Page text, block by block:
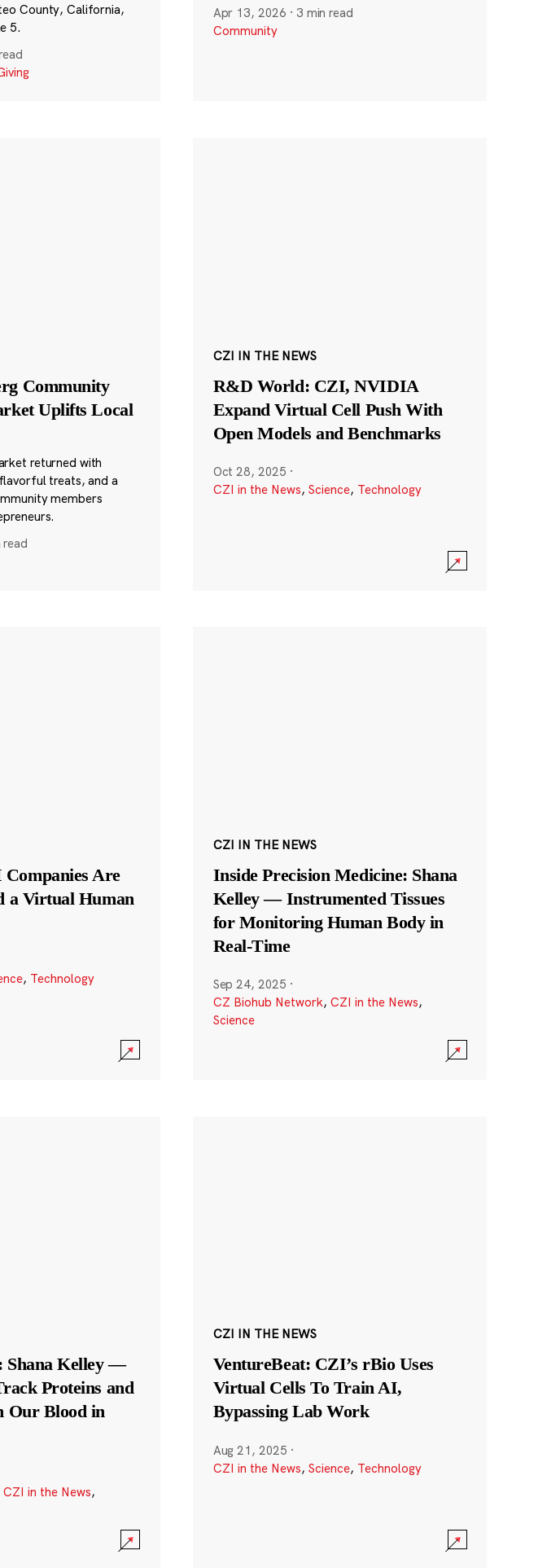
County, California,
5.
Apr 13, 2026 · 3 min read
Community
Community
Uplifts Local
returned with
treats, and a
members
read
CZI IN THE NEWS
R&D World: CZI, NVIDIA
Expand Virtual Cell Push With
Open Models and Benchmarks
Oct 28, 2025 ·
CZI in the News, Science, Technology
Are
a Virtual Human
, Technology
CZI IN THE NEWS
Inside Precision Medicine: Shana
Kelley — Instrumented Tissues
for Monitoring Human Body in
Real-Time
Sep 24, 2025 ·
CZ Biohub Network, CZI in the News,
Science
Shana Kelley —
Proteins and
Our Blood in
CZI in the News,
CZI IN THE NEWS
VentureBeat: CZI’s rBio Uses
Virtual Cells To Train AI,
Bypassing Lab Work
Aug 21, 2025 ·
CZI in the News, Science, Technology